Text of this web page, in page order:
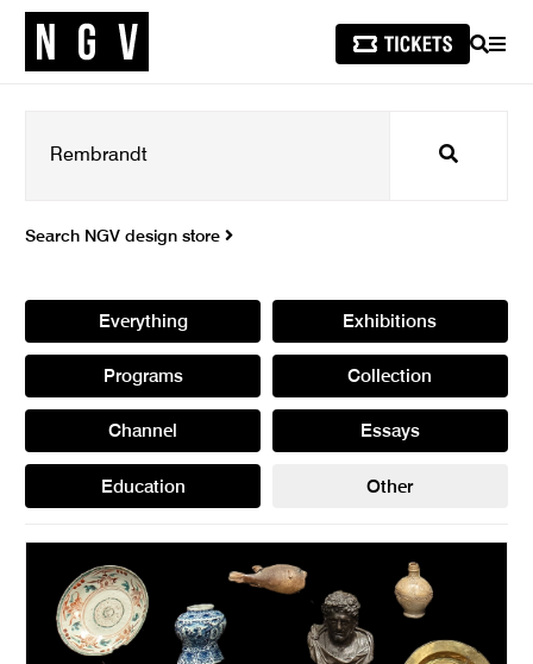
SEARCH
Search
Search NGV design store
Everything Exhibitions
Programs Collection
Channel Essays
Education Other